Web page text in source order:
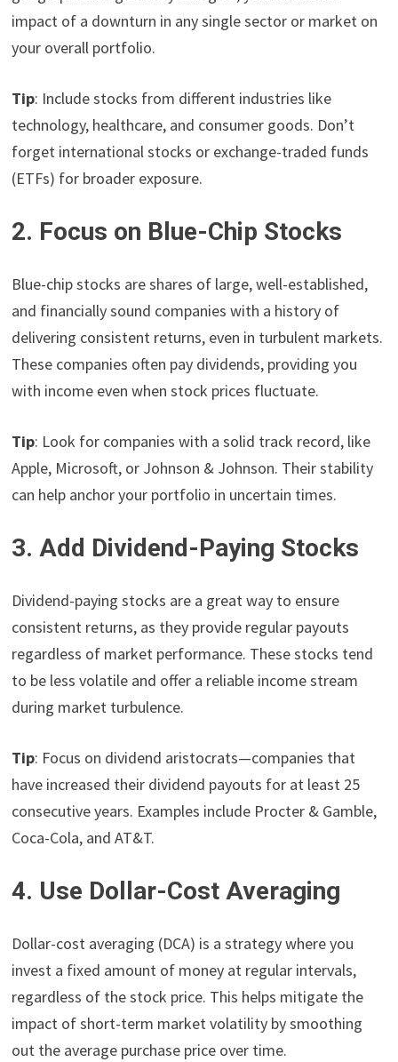
impact of a downturn in any single sector or market on
your overall portfolio.
Tip: Include stocks from different industries like
technology, healthcare, and consumer goods. Don’t
forget international stocks or exchange-traded funds
(ETFs) for broader exposure.
2. Focus on Blue-Chip Stocks
Blue-chip stocks are shares of large, well-established,
and financially sound companies with a history of
delivering consistent returns, even in turbulent markets.
These companies often pay dividends, providing you
with income even when stock prices fluctuate.
Tip: Look for companies with a solid track record, like
Apple, Microsoft, or Johnson & Johnson. Their stability
can help anchor your portfolio in uncertain times.
3. Add Dividend-Paying Stocks
Dividend-paying stocks are a great way to ensure
consistent returns, as they provide regular payouts
regardless of market performance. These stocks tend
to be less volatile and offer a reliable income stream
during market turbulence.
Tip: Focus on dividend aristocrats—companies that
have increased their dividend payouts for at least 25
consecutive years. Examples include Procter & Gamble,
Coca-Cola, and AT&T.
4. Use Dollar-Cost Averaging
Dollar-cost averaging (DCA) is a strategy where you
invest a fixed amount of money at regular intervals,
regardless of the stock price. This helps mitigate the
impact of short-term market volatility by smoothing
out the average purchase price over time.